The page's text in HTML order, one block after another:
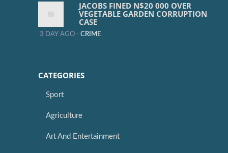
JACOBS FINED N$20 000 OVER
VEGETABLE GARDEN CORRUPTION
CASE
3 DAY AGO - CRIME
CATEGORIES
Sport
Agriculture
Art And Entertainment